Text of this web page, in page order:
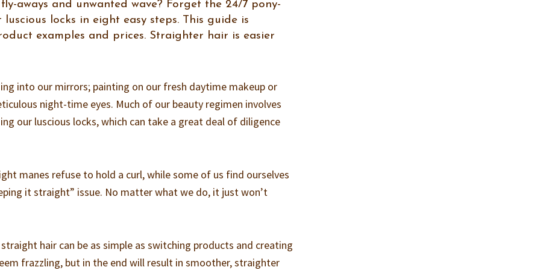
aways and unwanted wave? Forget the 24/7 pony-
locks in eight easy steps. This guide is
examples and prices. Straighter hair is easier
into our mirrors; painting on our fresh daytime makeup or
night-time eyes. Much of our beauty regimen involves
our luscious locks, which can take a great deal of diligence
manes refuse to hold a curl, while some of us find ourselves
it straight” issue. No matter what we do, it just won’t
hair can be as simple as switching products and creating
frazzling, but in the end will result in smoother, straighter